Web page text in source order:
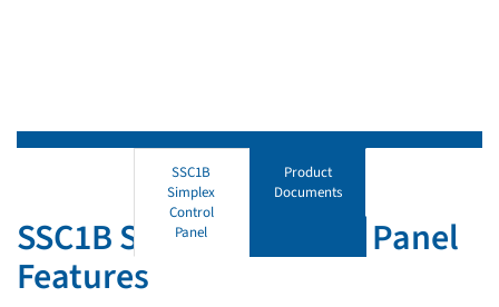
SSC1B
Simplex
Control
Panel
Product
Documents
SSC1B Simplex Control Panel
Features